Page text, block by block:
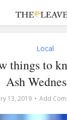
Local
things to
Ash
13, 2019 Add